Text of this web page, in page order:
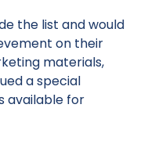
the list and would
on their
materials,
a special
available for